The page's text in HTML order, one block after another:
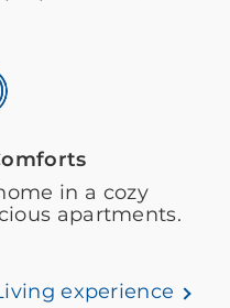
in a cozy
apartments.
experience